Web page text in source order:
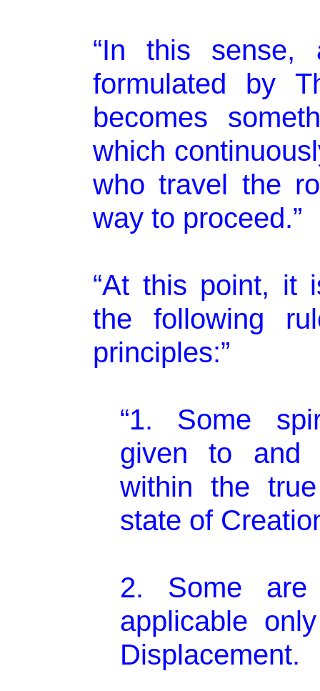
“In this sense,
formulated by
becomes
which
who travel the
way to proceed.”
“At this point, it
the following
principles:”
“1. Some
given to and
within the
state of
2. Some
applicable
Displacement.